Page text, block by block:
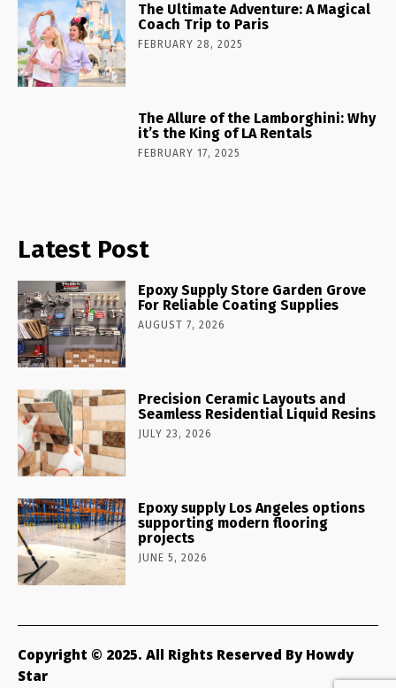
The Ultimate Adventure: A Magical
Coach Trip to Paris
FEBRUARY 28, 2025
The Allure of the Lamborghini: Why
it’s the King of LA Rentals
FEBRUARY 17, 2025
Latest Post
Epoxy Supply Store Garden Grove
For Reliable Coating Supplies
AUGUST 7, 2026
Precision Ceramic Layouts and
Seamless Residential Liquid Resins
JULY 23, 2026
Epoxy supply Los Angeles options
supporting modern flooring
projects
JUNE 5, 2026
Copyright © 2025. All Rights Reserved By Howdy
Star